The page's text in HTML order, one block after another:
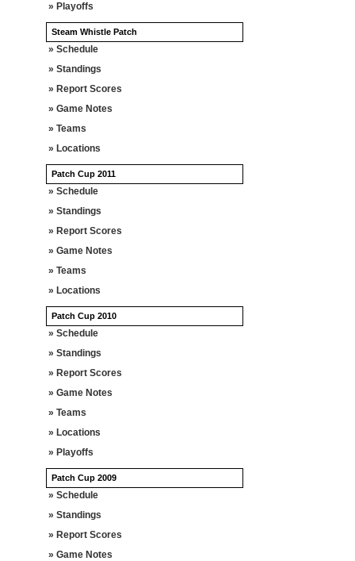
» Playoffs
Steam Whistle Patch
» Schedule
» Standings
» Report Scores
» Game Notes
» Teams
» Locations
Patch Cup 2011
» Schedule
» Standings
» Report Scores
» Game Notes
» Teams
» Locations
Patch Cup 2010
» Schedule
» Standings
» Report Scores
» Game Notes
» Teams
» Locations
» Playoffs
Patch Cup 2009
» Schedule
» Standings
» Report Scores
» Game Notes